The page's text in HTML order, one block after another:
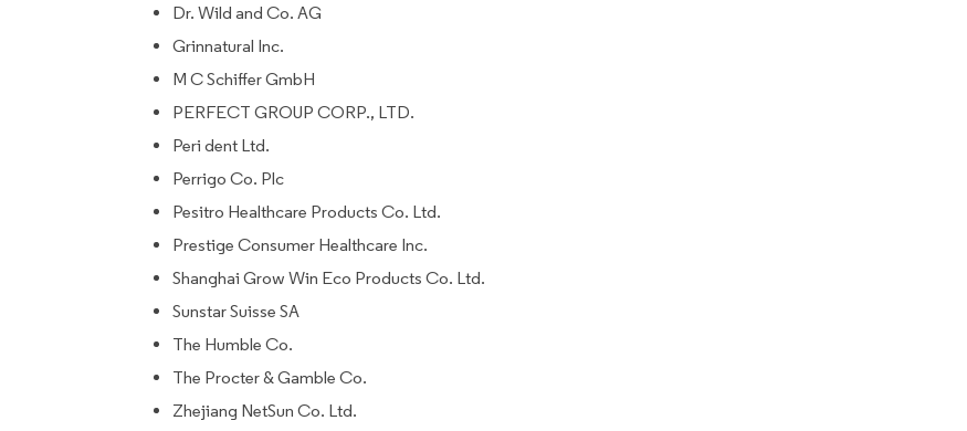
Dr. Wild and Co. AG
Grinnatural Inc.
M C Schiffer GmbH
PERFECT GROUP CORP., LTD.
Peri dent Ltd.
Perrigo Co. Plc
Pesitro Healthcare Products Co. Ltd.
Prestige Consumer Healthcare Inc.
Shanghai Grow Win Eco Products Co. Ltd.
Sunstar Suisse SA
The Humble Co.
The Procter & Gamble Co.
Zhejiang NetSun Co. Ltd.